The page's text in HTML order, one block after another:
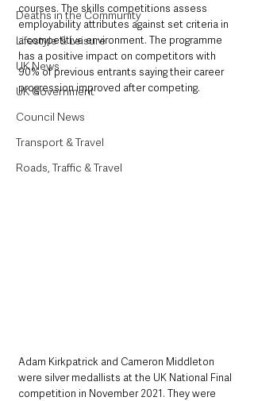
Deaths in the Community
Lifestyle & Leisure
UK News
UK Government
Council News
Transport & Travel
Roads, Traffic & Travel
courses. The skills competitions assess
employability attributes against set criteria in
a competitive environment. The programme
has a positive impact on competitors with
90% of previous entrants saying their career
progression improved after competing.
Adam Kirkpatrick and Cameron Middleton
were silver medallists at the UK National Final
competition in November 2021. They were